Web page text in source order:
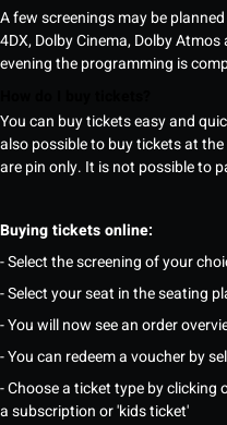
A few screenings may be
4DX, Dolby Cinema, Dolby
evening the programming is
You can buy tickets easy and
also possible to buy tickets at
are pin only. It is not possible to
Buying tickets online:
- Select the screening of your
- Select your seat in the seating
- You will now see an order
- You can redeem a voucher by
- Choose a ticket type by clicking
a subscription or 'kids ticket'